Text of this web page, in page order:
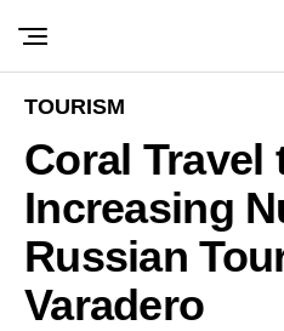
TOURISM
Coral Travel
Increasing
Russian
Varadero